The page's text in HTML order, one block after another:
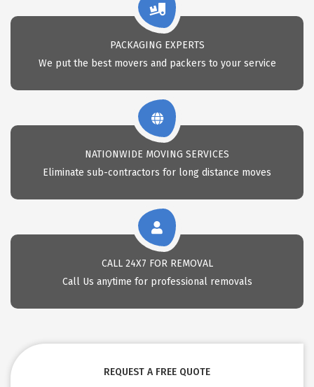
PACKAGING EXPERTS
We put the best movers and packers to your service
NATIONWIDE MOVING SERVICES
Eliminate sub-contractors for long distance moves
CALL 24X7 FOR REMOVAL
Call Us anytime for professional removals
REQUEST A FREE QUOTE